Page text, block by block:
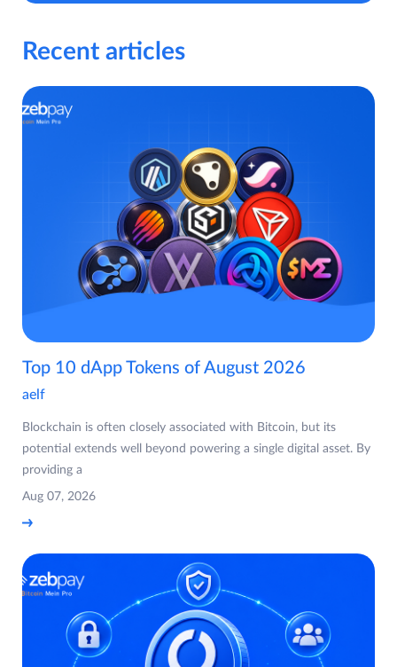
Recent articles
Top 10 dApp Tokens of August 2026
aelf
Blockchain is often closely associated with Bitcoin, but its
potential extends well beyond powering a single digital asset. By
providing a
Aug 07, 2026